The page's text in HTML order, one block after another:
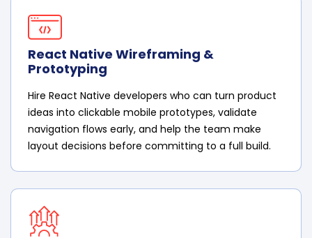
React Native Wireframing &
Prototyping
Hire React Native developers who can turn product
ideas into clickable mobile prototypes, validate
navigation flows early, and help the team make
layout decisions before committing to a full build.